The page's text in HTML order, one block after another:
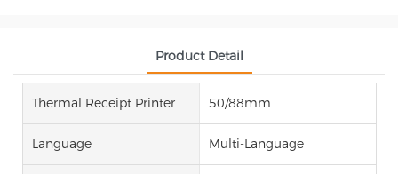
Product Detail
Thermal Receipt Printer 50/88mm
Language Multi-Language